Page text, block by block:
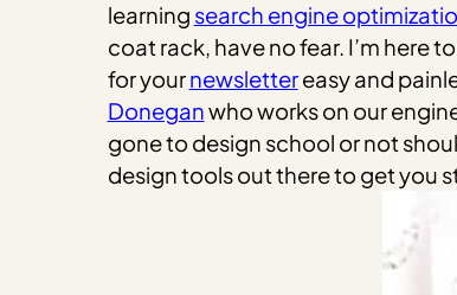
learning search engine
coat rack, have no fear. I’m here
for yournewslettereasy and
Doneganwho works on our
gone to design school or not
design tools out there to get you